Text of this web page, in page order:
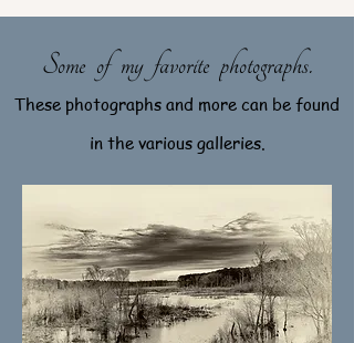
Some of my favorite photographs.
These photographs and more can be found
in the various galleries.